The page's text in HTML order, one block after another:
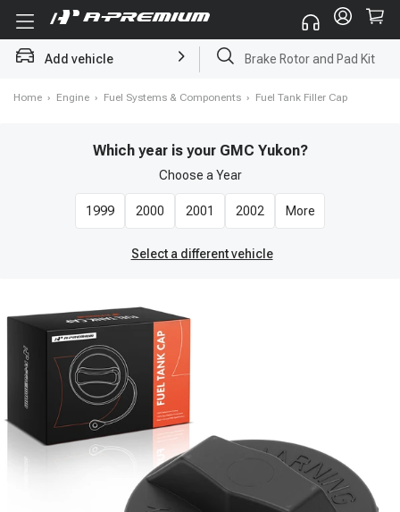
Add vehicle Brake Rotor and Pad Kit
Home › Engine › Fuel Systems & Components › Fuel Tank Filler Cap
Which year is your GMC Yukon?
Choose a Year
1999 2000 2001 2002 More
Select a different vehicle